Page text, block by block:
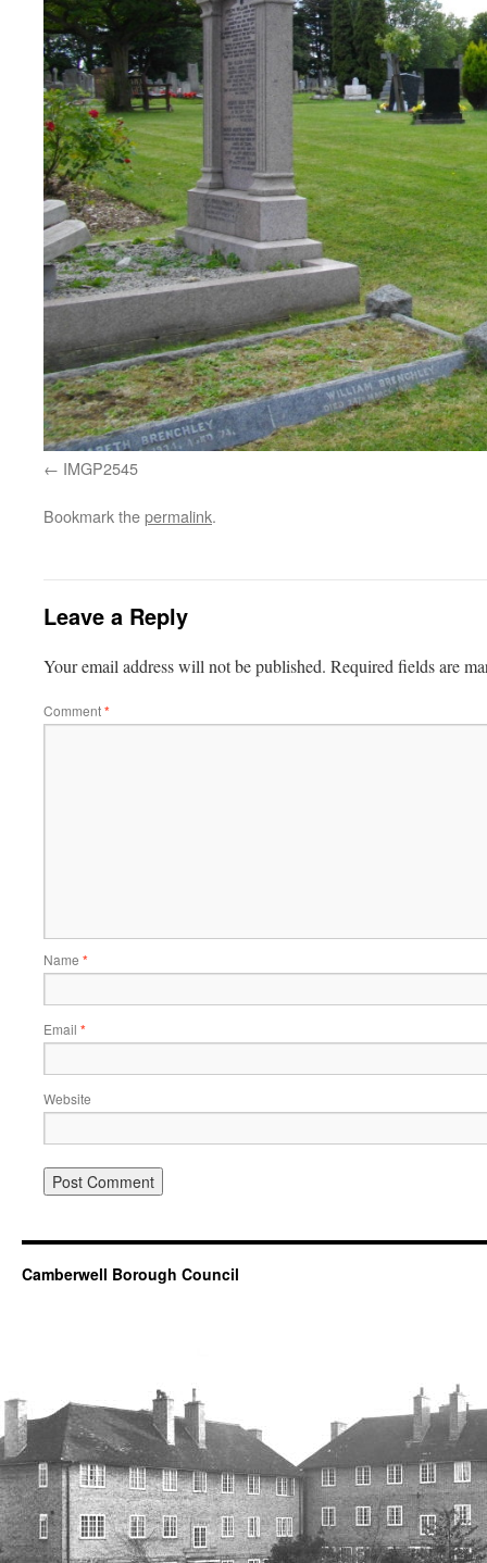
IMGP2545
Bookmark thepermalink.
Leave a Reply
Your email address will not be published. Required fields are
Comment*
Name *
Email *
Website
Camberwell Borough Council